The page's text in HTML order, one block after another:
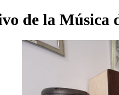
de la Música